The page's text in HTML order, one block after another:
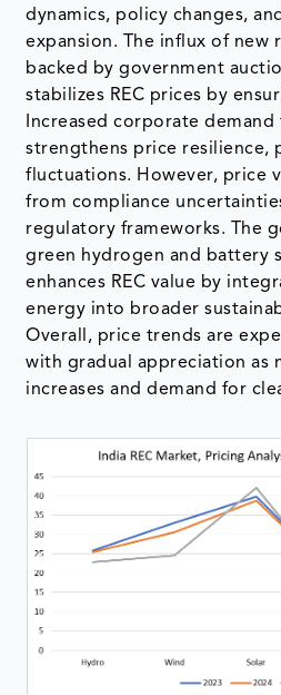
dynamics, policy changes,
expansion. The influx of new
backed by government
stabilizes REC prices by
Increased corporate demand
strengthens price resilience,
fluctuations. However, price
from compliance
regulatory frameworks. The
green hydrogen and battery
enhances REC value by
energy into broader
Overall, price trends are
with gradual appreciation as
increases and demand for